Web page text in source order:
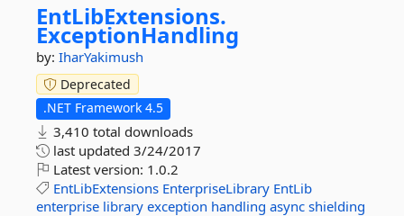
EntLibExtensions.
ExceptionHandling
by: IharYakimush
Deprecated
.NET Framework 4.5
3,410 total downloads
last updated 3/24/2017
Latest version: 1.0.2
EntLibExtensions EnterpriseLibrary EntLib
enterprise library exception handling async shielding